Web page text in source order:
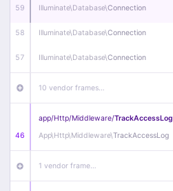
59
Illuminate\Database\Connection
58 Illuminate\Database\Connection
57 Illuminate\Database\Connection
10 vendor frames…
46
app/Http/Middleware/TrackAccessLog
App\Http\Middleware\TrackAccessLog
1 vendor frame…